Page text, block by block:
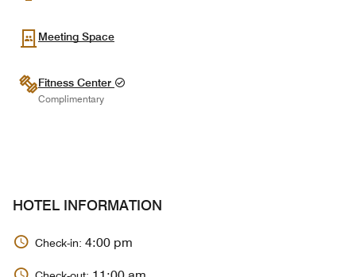
Meeting Space
Fitness Center
Complimentary
HOTEL INFORMATION
Check-in: 4:00 pm